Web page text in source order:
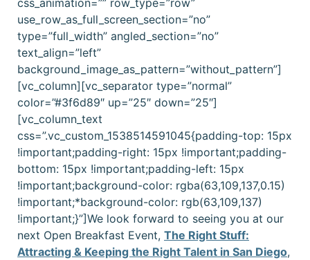
css_animation=”” row_type=”row”
use_row_as_full_screen_section=”no”
type=”full_width” angled_section=”no”
text_align=”left”
background_image_as_pattern=”without_pattern”]
[vc_column][vc_separator type=”normal”
color=”#3f6d89″ up=”25″ down=”25″]
[vc_column_text
css=”.vc_custom_1538514591045{padding-top: 15px
!important;padding-right: 15px !important;padding-
bottom: 15px !important;padding-left: 15px
!important;background-color: rgba(63,109,137,0.15)
!important;*background-color: rgb(63,109,137)
!important;}”]We look forward to seeing you at our
next Open Breakfast Event, The Right Stuff:
Attracting & Keeping the Right Talent in San Diego,